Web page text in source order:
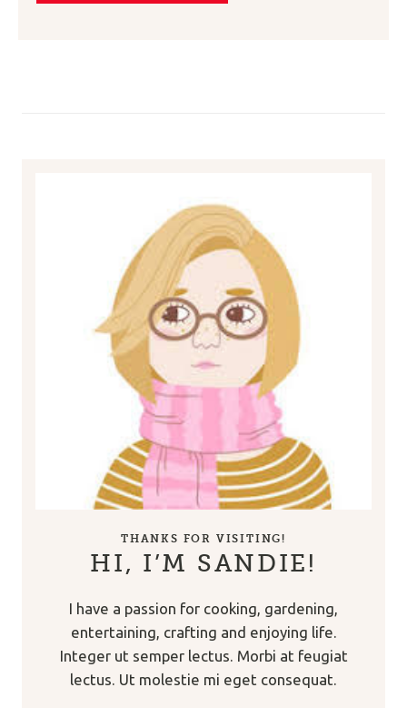
THANKS FOR VISITING!
HI, I’M SANDIE!
I have a passion for cooking, gardening,
entertaining, crafting and enjoying life.
Integer ut semper lectus. Morbi at feugiat
lectus. Ut molestie mi eget consequat.